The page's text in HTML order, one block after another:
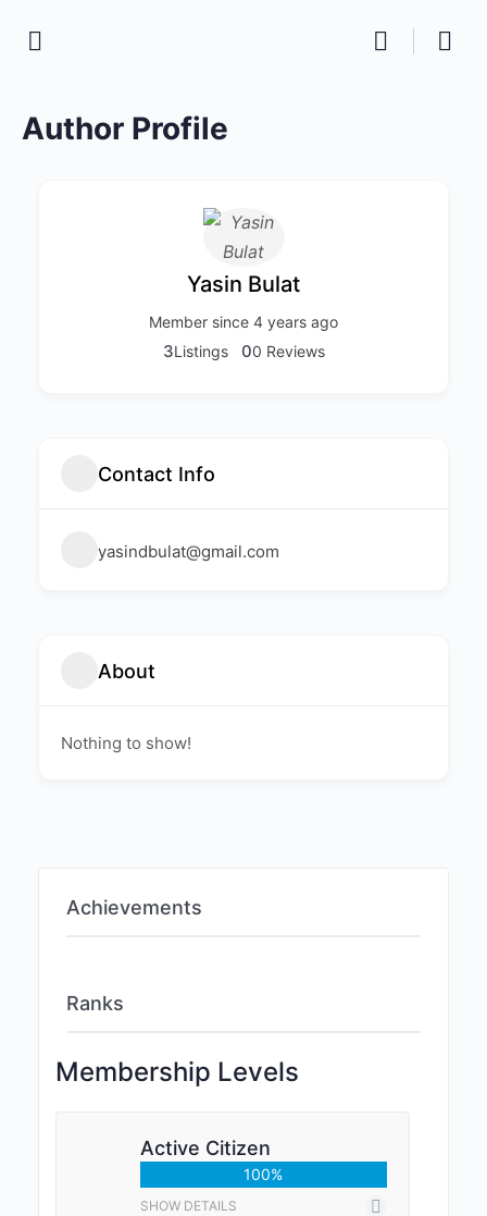
Author Profile
Yasin Bulat
Member since 4 years ago
00 Reviews
3Listings
Contact Info
yasindbulat@gmail.com
About
Nothing to show!
Achievements
Ranks
Membership Levels
Active Citizen
100%
SHOW DETAILS